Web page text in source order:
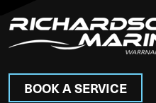
BOOK A SERVICE